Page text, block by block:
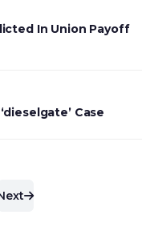
In Union Payoff
Case